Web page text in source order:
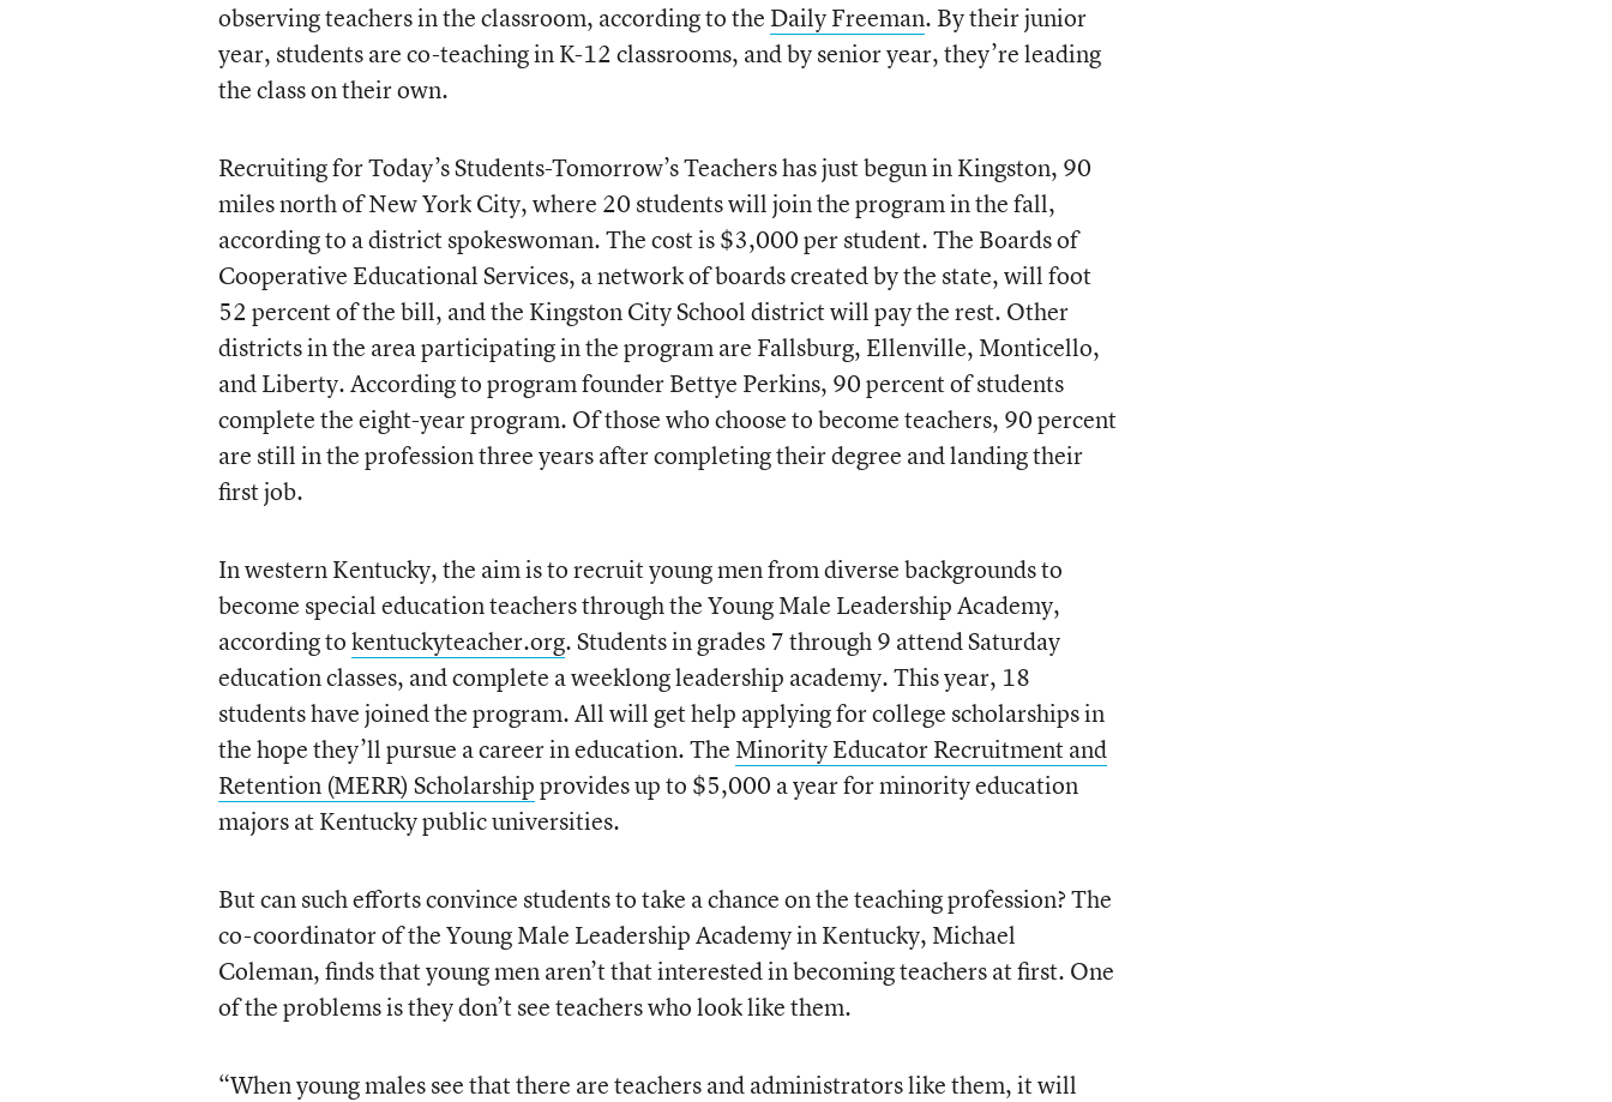
observing teachers in the classroom, according to the Daily Freeman. By their junior
year, students are co-teaching in K-12 classrooms, and by senior year, they’re leading
the class on their own.
Recruiting for Today’s Students-Tomorrow’s Teachers has just begun in Kingston, 90
miles north of New York City, where 20 students will join the program in the fall,
according to a district spokeswoman. The cost is $3,000 per student. The Boards of
Cooperative Educational Services, a network of boards created by the state, will foot
52 percent of the bill, and the Kingston City School district will pay the rest. Other
districts in the area participating in the program are Fallsburg, Ellenville, Monticello,
and Liberty. According to program founder Bettye Perkins, 90 percent of students
complete the eight-year program. Of those who choose to become teachers, 90 percent
are still in the profession three years after completing their degree and landing their
first job.
In western Kentucky, the aim is to recruit young men from diverse backgrounds to
become special education teachers through the Young Male Leadership Academy,
according tokentuckyteacher.org. Students in grades 7 through 9 attend Saturday
education classes, and complete a weeklong leadership academy. This year, 18
students have joined the program. All will get help applying for college scholarships in
the hope they’ll pursue a career in education. The Minority Educator Recruitment and
Retention (MERR) Scholarshipprovides up to $5,000 a year for minority education
majors at Kentucky public universities.
But can such efforts convince students to take a chance on the teaching profession? The
co-coordinator of the Young Male Leadership Academy in Kentucky, Michael
Coleman, finds that young men aren’t that interested in becoming teachers at first. One
of the problems is they don’t see teachers who look like them.
“When young males see that there are teachers and administrators like them, it will